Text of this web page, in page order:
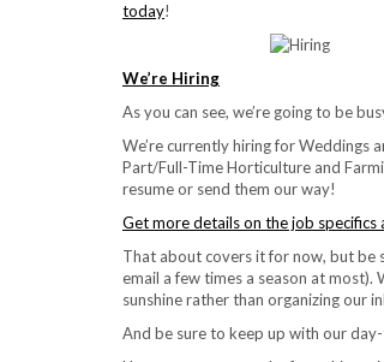
today!
We’re Hiring
As you can see, we’re going to be
We’re currently hiring for Weddings
Part/Full-Time Horticulture and
resume or send them our way!
Get more details on the job
That about covers it for now, but be
email a few times a season at
sunshine rather than organizing our
And be sure to keep up with our